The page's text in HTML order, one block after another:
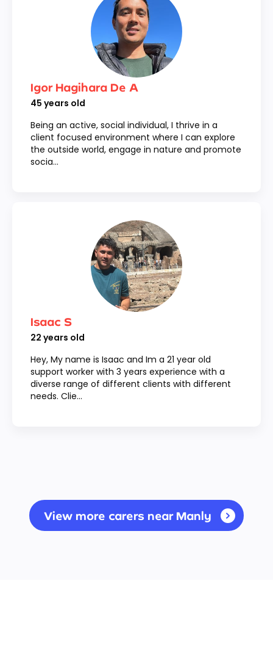
Igor Hagihara De A
45 years old
Being an active, social individual, I thrive in a
client focused environment where I can explore
the outside world, engage in nature and promote
socia...
Isaac S
22 years old
Hey, My name is Isaac and Im a 21 year old
support worker with 3 years experience with a
diverse range of different clients with different
needs. Clie...
View more carers near Manly